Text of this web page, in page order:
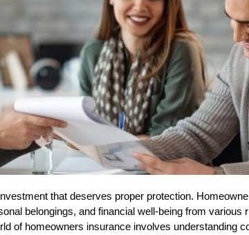
that deserves proper protection.
belongings, and financial well-being from various
of homeowners insurance involves understanding